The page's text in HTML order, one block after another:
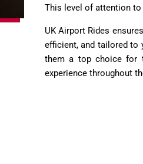
This level of attention to
UK Airport Rides
efficient, and tailored to
them a top choice for
experience throughout